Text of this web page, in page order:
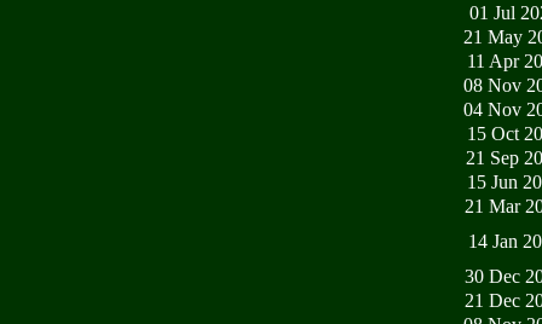
01 Jul
21 May
11 Apr
08 Nov
04 Nov
15 Oct
21 Sep
15 Jun
21 Mar
14 Jan
30 Dec
21 Dec